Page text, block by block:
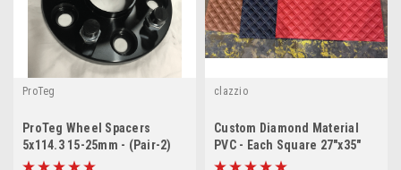
ProTeg
ProTeg Wheel Spacers
5x114.3 15-25mm - (Pair-2)
(only 30mm in stock)
clazzio
Custom Diamond Material
PVC - Each Square 27"x35"